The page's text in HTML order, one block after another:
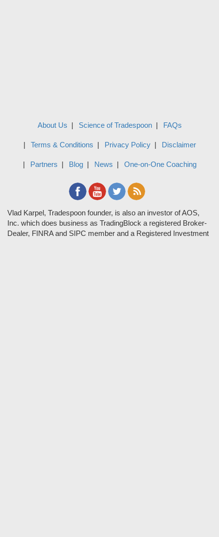
About Us Science of Tradespoon FAQs
Terms & Conditions Privacy Policy Disclaimer
Partners Blog News One-on-One Coaching
Vlad Karpel, Tradespoon founder, is also an investor of AOS,
Inc. which does business as TradingBlock a registered Broker-
Dealer, FINRA and SIPC member and a Registered Investment